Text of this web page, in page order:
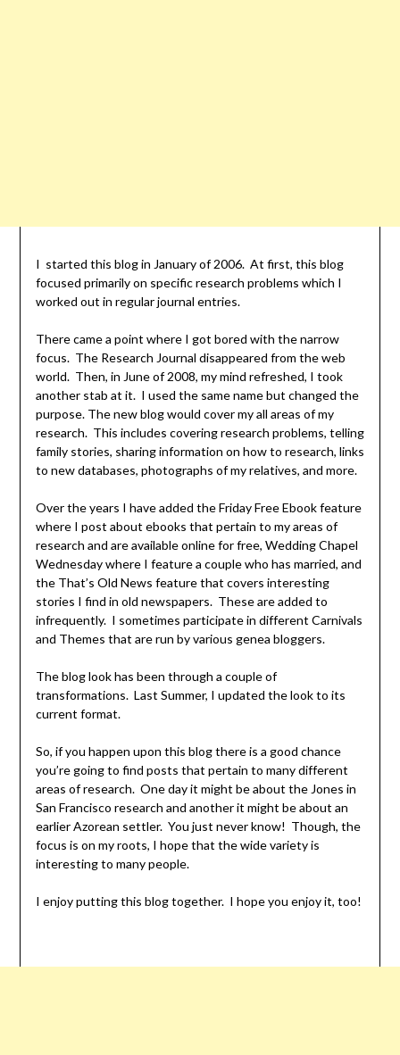
I started this blog in January of 2006. At first, this blog
focused primarily on specific research problems which I
worked out in regular journal entries.
There came a point where I got bored with the narrow
focus. The Research Journal disappeared from the web
world. Then, in June of 2008, my mind refreshed, I took
another stab at it. I used the same name but changed the
purpose. The new blog would cover my all areas of my
research. This includes covering research problems, telling
family stories, sharing information on how to research, links
to new databases, photographs of my relatives, and more.
Over the years I have added the Friday Free Ebook feature
where I post about ebooks that pertain to my areas of
research and are available online for free, Wedding Chapel
Wednesday where I feature a couple who has married, and
the That’s Old News feature that covers interesting
stories I find in old newspapers. These are added to
infrequently. I sometimes participate in different Carnivals
and Themes that are run by various genea bloggers.
The blog look has been through a couple of
transformations. Last Summer, I updated the look to its
current format.
So, if you happen upon this blog there is a good chance
you’re going to find posts that pertain to many different
areas of research. One day it might be about the Jones in
San Francisco research and another it might be about an
earlier Azorean settler. You just never know! Though, the
focus is on my roots, I hope that the wide variety is
interesting to many people.
I enjoy putting this blog together. I hope you enjoy it, too!